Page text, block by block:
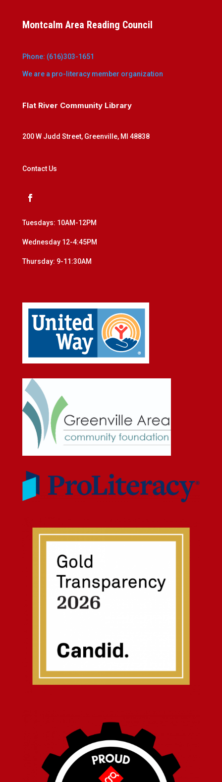
Montcalm Area Reading Council
Phone: (616)303-1651
We are a pro-literacy member organization
Flat River Community Library
200 W Judd Street, Greenville, MI 48838
Contact Us
Tuesdays: 10AM-12PM
Wednesday 12-4:45PM
Thursday: 9-11:30AM